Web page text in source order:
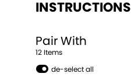
INSTRUCTIONS
Pair With
12 Items
de-select all